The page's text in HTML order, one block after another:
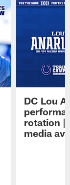
DC Lou
rotation |
media